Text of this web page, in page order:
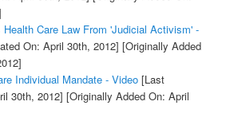
Health Care Law From 'Judicial Activism' -
On: April 30th, 2012] [Originally Added
Individual Mandate - Video[Last
30th, 2012] [Originally Added On: April